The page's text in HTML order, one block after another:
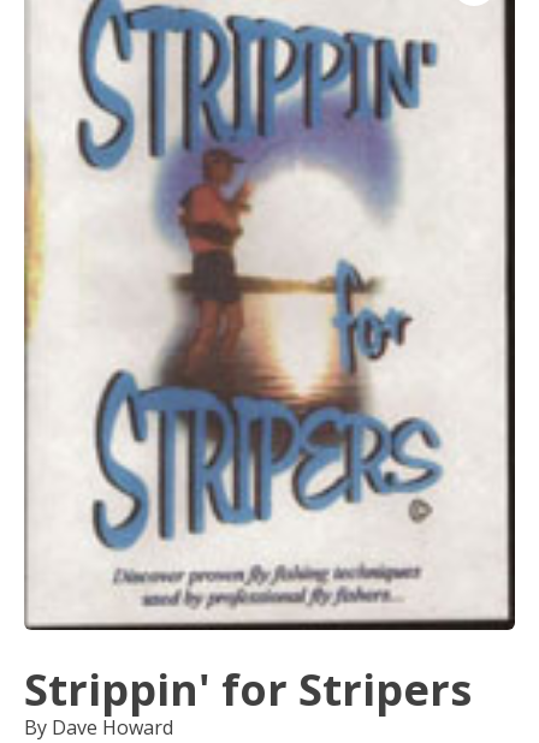
Strippin' for Stripers
By Dave Howard